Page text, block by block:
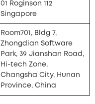
01 Roginson 112
Singapore
Room701, Bldg 7,
Zhongdian Software
Park, 39 Jianshan Road,
Hi-tech Zone,
Changsha City, Hunan
Province, China